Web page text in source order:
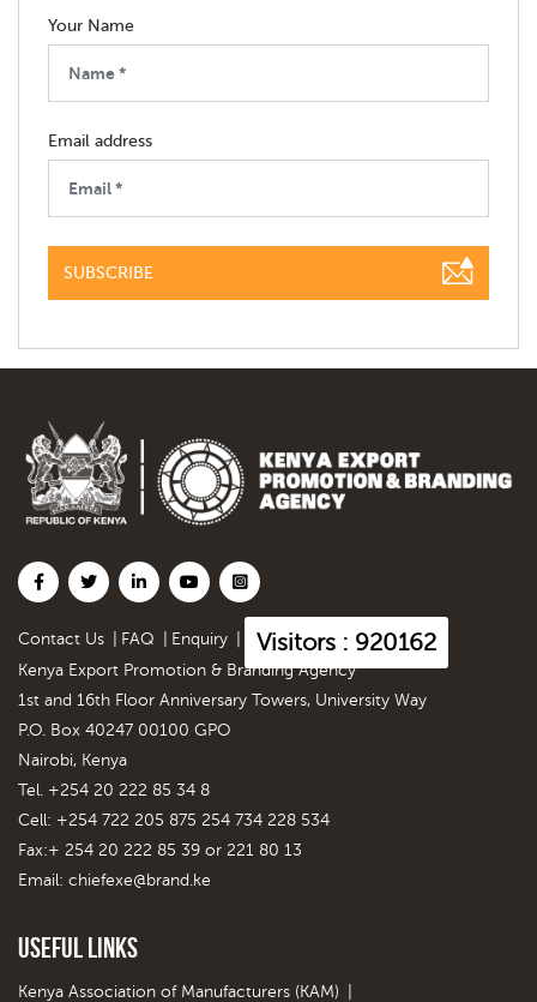
Your Name
Email address
SUBSCRIBE
Contact Us FAQ Enquiry Visitors : 920162
Kenya Export Promotion & Branding Agency
1st and 16th Floor Anniversary Towers, University Way
P.O. Box 40247 00100 GPO
Nairobi, Kenya
Tel. +254 20 222 85 34 8
Cell: +254 722 205 875 254 734 228 534
Fax:+ 254 20 222 85 39 or 221 80 13
Email: chiefexe@brand.ke
Useful Links
Kenya Association of Manufacturers (KAM)